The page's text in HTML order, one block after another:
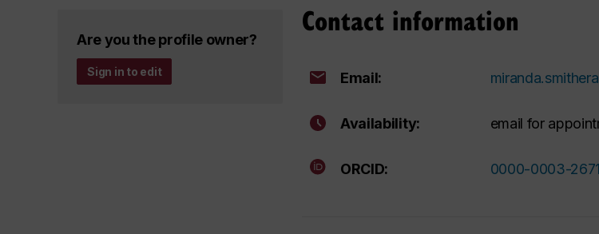
Are you the profile owner?
Sign in to edit
Contact information
Email:
Availability: email for
ORCID: 0000-0003-